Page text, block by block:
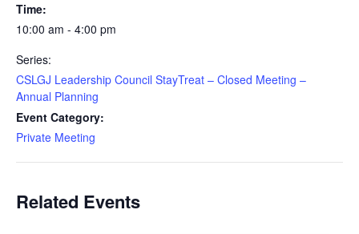
Time:
10:00 am - 4:00 pm
Series:
CSLGJ Leadership Council StayTreat – Closed Meeting –
Annual Planning
Event Category:
Private Meeting
Related Events